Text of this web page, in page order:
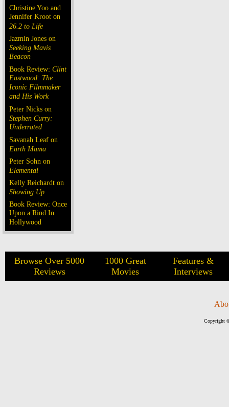
Christine Yoo and
Jennifer Kroot on
26.2 to Life
Jazmin Jones on
Seeking Mavis
Beacon
Book Review: Clint
Eastwood: The
Iconic Filmmaker
and His Work
Peter Nicks on
Stephen Curry:
Underrated
Savanah Leaf on
Earth Mama
Peter Sohn on
Elemental
Kelly Reichardt on
Showing Up
Book Review: Once
Upon a Rind In
Hollywood
Browse Over 5000
Reviews
1000 Great
Movies
Features &
Interviews
Copyright